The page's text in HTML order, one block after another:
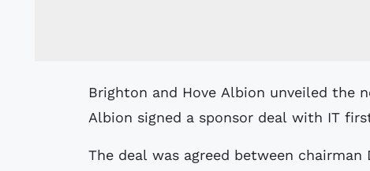
Brighton and Hove Albion unveiled the new 08/09 home kit made by Errea.
Albion signed a sponsor deal with IT
The deal was agreed between chairman